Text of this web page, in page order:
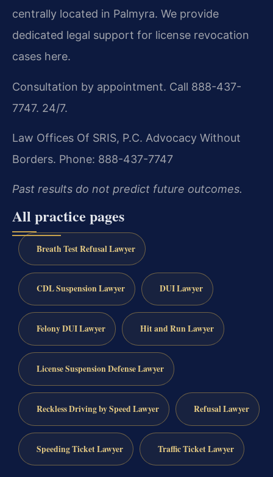
centrally located in Palmyra. We provide
dedicated legal support for license revocation
cases here.
Consultation by appointment. Call 888-437-
7747. 24/7.
Law Offices Of SRIS, P.C. Advocacy Without
Borders. Phone: 888-437-7747
Past results do not predict future outcomes.
All practice pages
Breath Test Refusal Lawyer
CDL Suspension Lawyer DUI Lawyer
Felony DUI Lawyer Hit and Run Lawyer
License Suspension Defense Lawyer
Reckless Driving by Speed Lawyer Refusal Lawyer
Speeding Ticket Lawyer Traffic Ticket Lawyer